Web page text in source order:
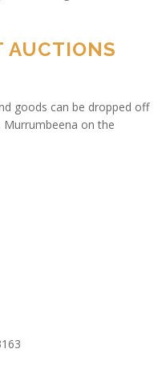
AUCTIONS
goods can be dropped off
on the